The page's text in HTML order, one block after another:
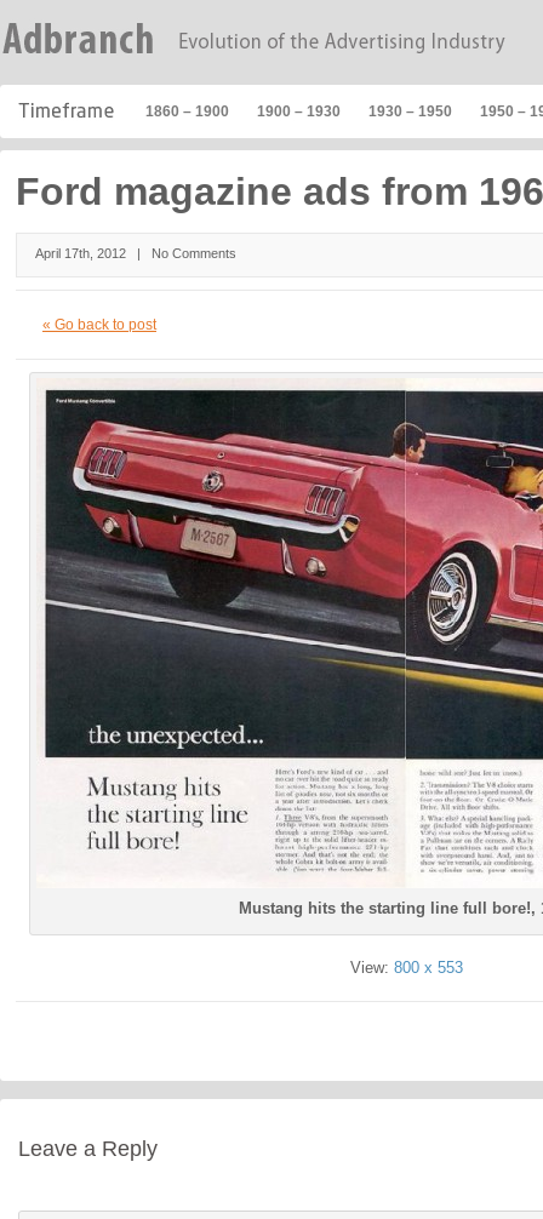
1860 – 1900 1900 – 1930 1930 – 1950 1950 –
Ford magazine ads from
April 17th, 2012 | No Comments
« Go back to post
Mustang hits the starting line full bore!,
View: 800 x 553
Leave a Reply